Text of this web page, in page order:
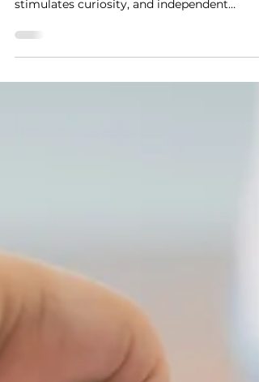
Learning in Indian Preschools
Experiential learning aligns well with young
children’s developmental needs, as it